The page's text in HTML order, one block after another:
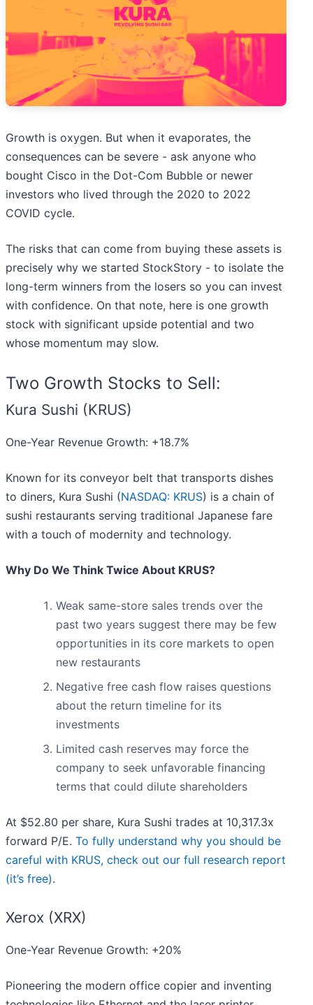
Growth is oxygen. But when it evaporates, the
consequences can be severe - ask anyone who
bought Cisco in the Dot-Com Bubble or newer
investors who lived through the 2020 to 2022
COVID cycle.
The risks that can come from buying these assets is
precisely why we started StockStory - to isolate the
long-term winners from the losers so you can invest
with confidence. On that note, here is one growth
stock with significant upside potential and two
whose momentum may slow.
Two Growth Stocks to Sell:
Kura Sushi (KRUS)
One-Year Revenue Growth: +18.7%
Known for its conveyor belt that transports dishes
to diners, Kura Sushi (NASDAQ: KRUS) is a chain of
sushi restaurants serving traditional Japanese fare
with a touch of modernity and technology.
Why Do We Think Twice About KRUS?
Weak same-store sales trends over the
past two years suggest there may be few
opportunities in its core markets to open
new restaurants
Negative free cash flow raises questions
about the return timeline for its
investments
Limited cash reserves may force the
company to seek unfavorable financing
terms that could dilute shareholders
At $52.80 per share, Kura Sushi trades at 10,317.3x
forward P/E. To fully understand why you should be
careful with KRUS, check out our full research report
(it’s free).
Xerox (XRX)
One-Year Revenue Growth: +20%
Pioneering the modern office copier and inventing